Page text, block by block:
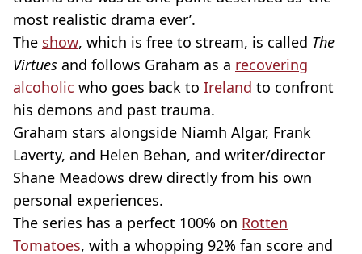
most realistic drama ever’.
The show, which is free to stream, is called The
Virtues and follows Graham as a recovering
alcoholic who goes back to Ireland to confront
his demons and past trauma.
Graham stars alongside Niamh Algar, Frank
Laverty, and Helen Behan, and writer/director
Shane Meadows drew directly from his own
personal experiences.
The series has a perfect 100% on Rotten
Tomatoes, with a whopping 92% fan score and